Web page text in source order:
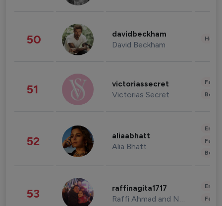
50 davidbeckham
David Beckham
51 victoriassecret
Victorias Secret
52 aliaabhatt
Alia Bhatt
53 raffinagita1717
Raffi Ahmad and Nagita Slavina